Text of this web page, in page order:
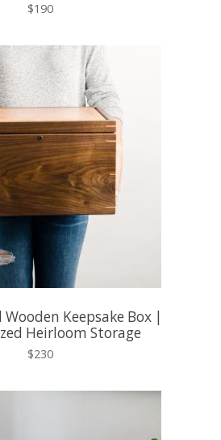
$190
Keepsake Box |
Heirloom Storage
$230